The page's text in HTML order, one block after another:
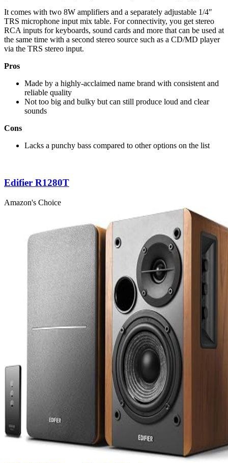
It comes with two 8W amplifiers and a separately adjustable 1/4″
TRS microphone input mix table. For connectivity, you get stereo
RCA inputs for keyboards, sound cards and more that can be used at
the same time with a second stereo source such as a CD/MD player
via the TRS stereo input.
Pros
Made by a highly-acclaimed name brand with consistent and
reliable quality
Not too big and bulky but can still produce loud and clear
sounds
Cons
Lacks a punchy bass compared to other options on the list
Edifier R1280T
Amazon's Choice